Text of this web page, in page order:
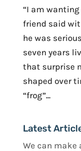
“I am wanting
friend said
he was
seven years
that surprise
shaped over
“frog”...
Latest
We can make